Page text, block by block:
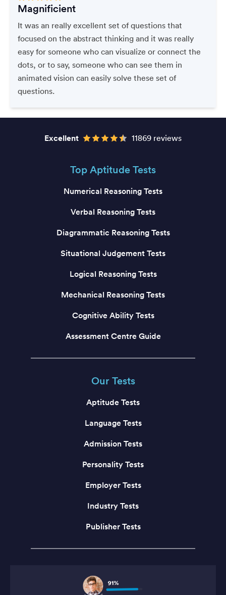
Magnificient
It was an really excellent set of questions that
focused on the abstract thinking and it was really
easy for someone who can visualize or connect the
dots, or to say, someone who can see them in
animated vision can easily solve these set of
questions.
Excellent 11869 reviews
Top Aptitude Tests
Numerical Reasoning Tests
Verbal Reasoning Tests
Diagrammatic Reasoning Tests
Situational Judgement Tests
Logical Reasoning Tests
Mechanical Reasoning Tests
Cognitive Ability Tests
Assessment Centre Guide
Our Tests
Aptitude Tests
Language Tests
Admission Tests
Personality Tests
Employer Tests
Industry Tests
Publisher Tests